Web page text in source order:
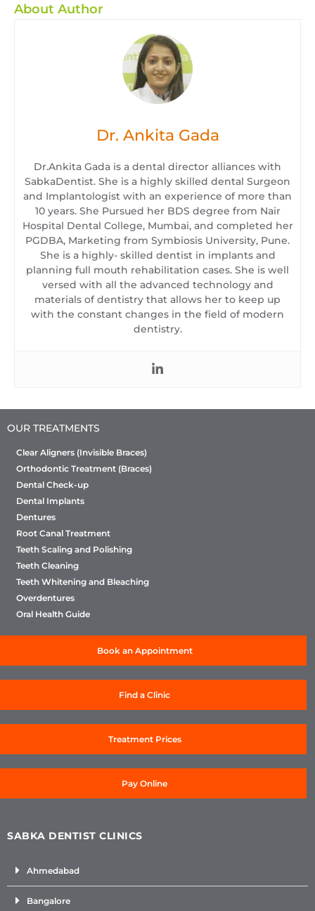
About Author
Dr. Ankita Gada
Dr.Ankita Gada is a dental director alliances with
SabkaDentist. She is a highly skilled dental Surgeon
and Implantologist with an experience of more than
10 years. She Pursued her BDS degree from Nair
Hospital Dental College, Mumbai, and completed her
PGDBA, Marketing from Symbiosis University, Pune.
She is a highly- skilled dentist in implants and
planning full mouth rehabilitation cases. She is well
versed with all the advanced technology and
materials of dentistry that allows her to keep up
with the constant changes in the field of modern
dentistry.
OUR TREATMENTS
Clear Aligners (Invisible Braces)
Orthodontic Treatment (Braces)
Dental Check-up
Dental Implants
Dentures
Root Canal Treatment
Teeth Scaling and Polishing
Teeth Cleaning
Teeth Whitening and Bleaching
Overdentures
Oral Health Guide
Book an Appointment
Find a Clinic
Treatment Prices
Pay Online
SABKA DENTIST CLINICS
Ahmedabad
Bangalore